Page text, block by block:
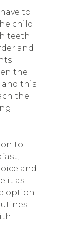
to
child
teeth
and
the
and this
the
to
and
it as
option